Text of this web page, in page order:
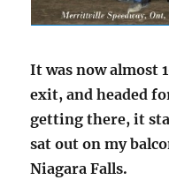
It was now almost
exit, and headed
getting there, it
sat out on my
Niagara Falls.